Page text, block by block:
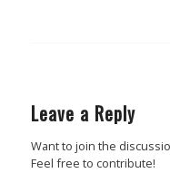
Leave a Reply
Want to join the
Feel free to contribute!